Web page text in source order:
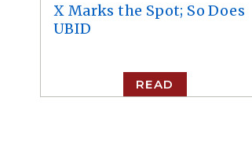
X Marks the Spot; So Does
UBID
READ